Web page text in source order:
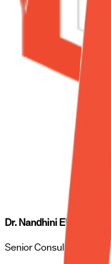
Dr. Nandhini Elumalai
Senior Consultant -